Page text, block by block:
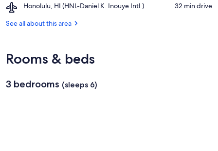
Olina
Park
Honolulu, HI (HNL-Daniel K. Inouye Intl.)
Airport,
HI
Inouye
Intl.)
‪32 min drive‬
See all about this area
Rooms & beds
3 bedrooms (sleeps 6)